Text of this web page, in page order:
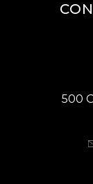
500